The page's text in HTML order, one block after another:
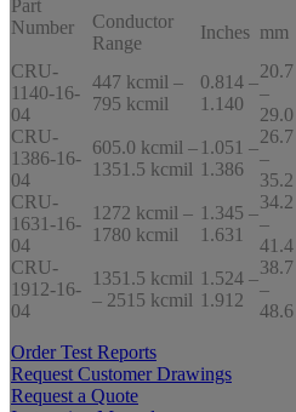
Part
Number
Conductor
Range
Inches mm
CRU-
1140-16-
04
447 kcmil –
795 kcmil
0.814 –
1.140
20.7
–
29.0
CRU-
1386-16-
04
605.0 kcmil –
1351.5 kcmil
1.051 –
1.386
26.7
–
35.2
CRU-
1631-16-
04
1272 kcmil –
1780 kcmil
1.345 –
1.631
34.2
–
41.4
CRU-
1912-16-
04
1351.5 kcmil
– 2515 kcmil
1.524 –
1.912
38.7
–
48.6
Order Test Reports
Request Customer Drawings
Request a Quote